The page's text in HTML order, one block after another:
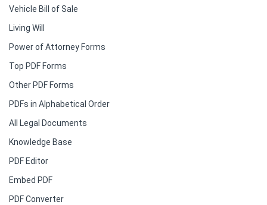
Vehicle Bill of Sale
Living Will
Power of Attorney Forms
Top PDF Forms
Other PDF Forms
PDFs in Alphabetical Order
All Legal Documents
Knowledge Base
PDF Editor
Embed PDF
PDF Converter